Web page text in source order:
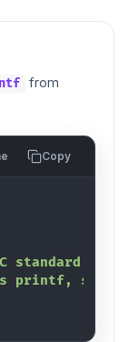
from
Copy
standard
printf,